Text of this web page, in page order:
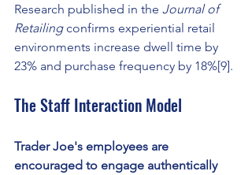
Research published in the Journal of
Retailing confirms experiential retail
environments increase dwell time by
23% and purchase frequency by 18%[9].
The Staff Interaction Model
Trader Joe's employees are
encouraged to engage authentically